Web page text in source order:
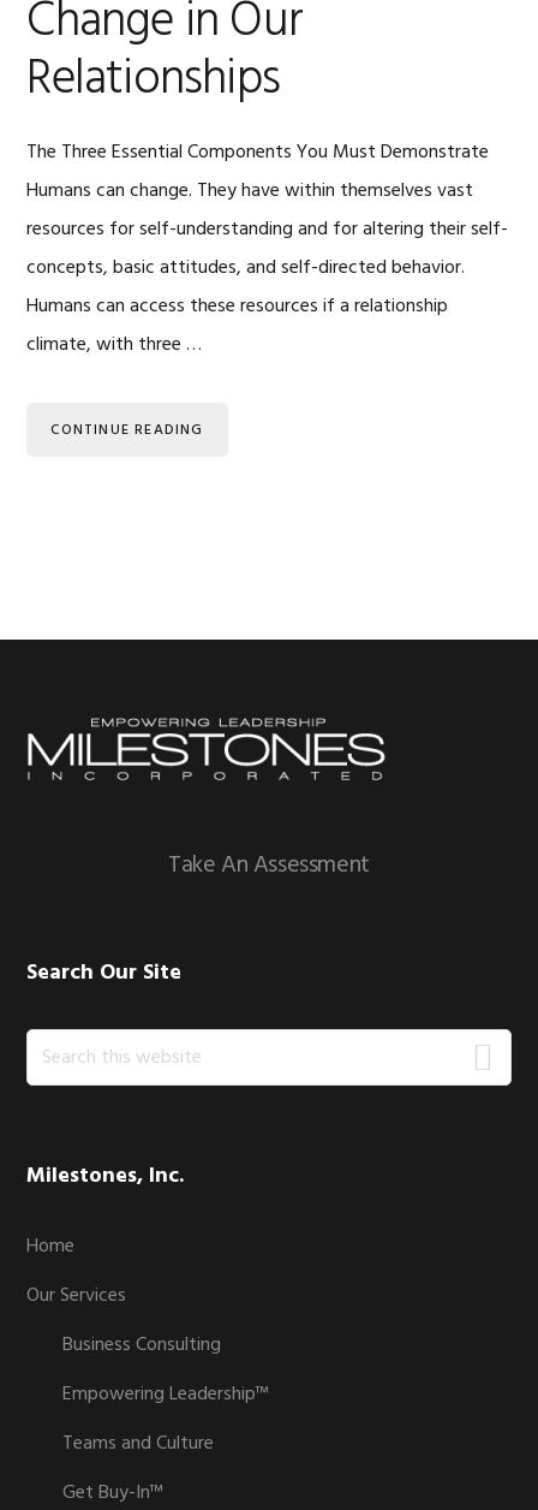
Change in Our
Relationships
The Three Essential Components You Must Demonstrate
Humans can change. They have within themselves vast
resources for self-understanding and for altering their self-
concepts, basic attitudes, and self-directed behavior.
Humans can access these resources if a relationship
climate, with three …
CONTINUE READING
Footer
Take An Assessment
Search Our Site
Search
this
Milestones, Inc.
Home
Our Services
Business Consulting
Empowering Leadership™
Teams and Culture
Get Buy-In™